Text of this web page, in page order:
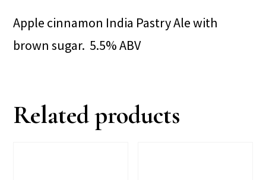
Apple cinnamon India Pastry Ale with
brown sugar. 5.5% ABV
Related products